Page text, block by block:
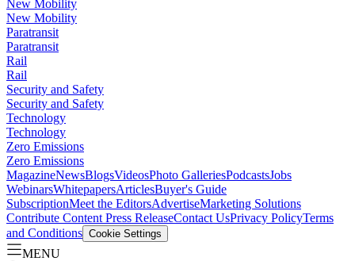
New Mobility
New Mobility
Paratransit
Paratransit
Rail
Rail
Security and Safety
Security and Safety
Technology
Technology
Zero Emissions
Zero Emissions
MagazineNewsBlogsVideosPhoto GalleriesPodcastsJobs
WebinarsWhitepapersArticlesBuyer's Guide
SubscriptionMeet the EditorsAdvertiseMarketing Solutions
Contribute Content Press ReleaseContact UsPrivacy PolicyTerms
and Conditions Cookie Settings
MENU